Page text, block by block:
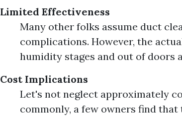
Limited Effectiveness
Many other folks assume duct
complications. However, the
humidity stages and out of doors
Cost Implications
Let's not neglect approximately
commonly, a few owners find